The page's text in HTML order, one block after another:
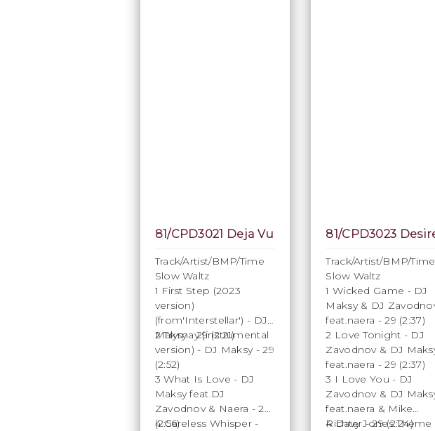
81/CPD3021 Deja Vu
Track/Artist/BMP/Time
Slow Waltz
1 First Step (2023
version)
(from'Interstellar') - DJ
Maksy - 29 (2:21)
2 Trymay (instrumental
version) - DJ Maksy - 29
(2:52)
3 What Is Love - DJ
Maksy feat.DJ
Zavodnov & Naera - 29
(2:56)
4 Careless Whisper -
81/CPD3023
Track/Artist/BMP/Time
Slow Waltz
1 Wicked Game - DJ
Maksy & DJ
feat.naera - 29 (2:37)
2 Love Tonight - DJ
Zavodnov & DJ
feat.naera - 29 (2:37)
3 I Love You - DJ
Zavodnov & DJ
feat.naera & Mike
Richter - 29 (2:24)
4 Davy Jones Theme